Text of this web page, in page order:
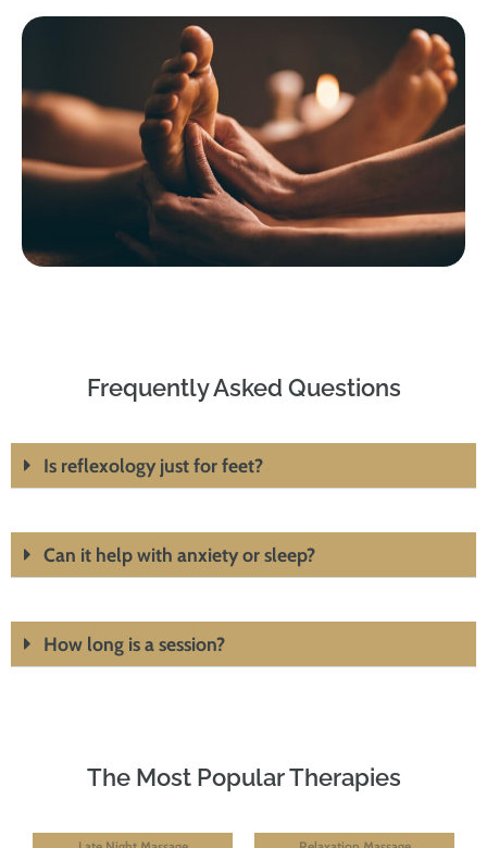
Frequently Asked Questions
Is reflexology just for feet?
Can it help with anxiety or sleep?
How long is a session?
The Most Popular Therapies